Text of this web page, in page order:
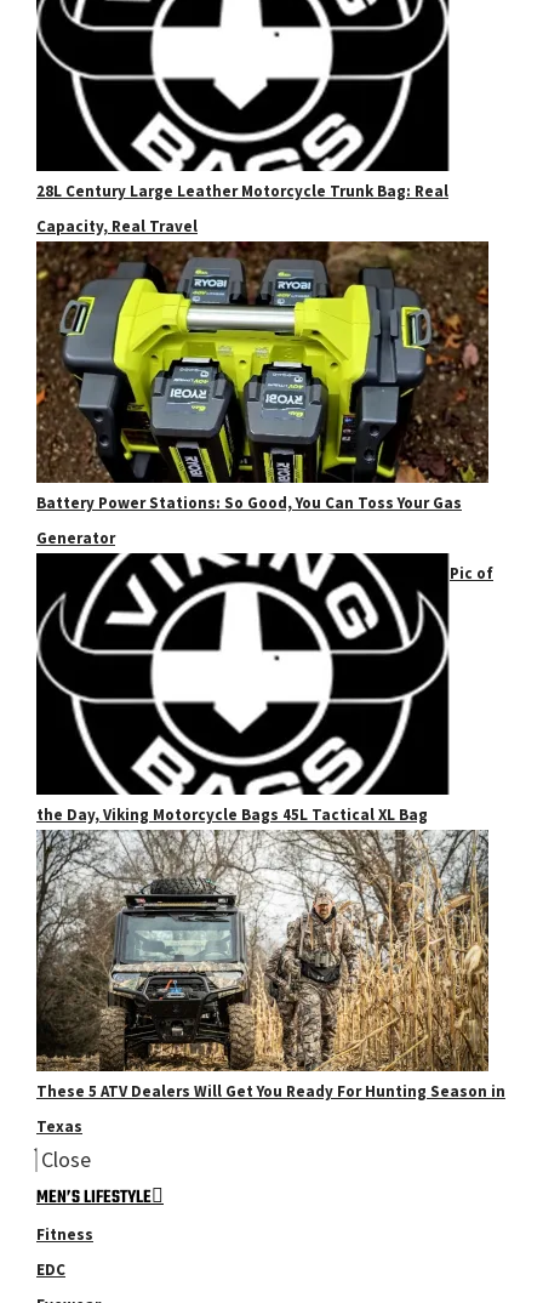
28L Century Large Leather Motorcycle Trunk Bag: Real
Capacity, Real Travel
Battery Power Stations: So Good, You Can Toss Your Gas
Generator
Pic of
the Day, Viking Motorcycle Bags 45L Tactical XL Bag
These 5 ATV Dealers Will Get You Ready For Hunting Season in
Texas
Close
MEN’S LIFESTYLE
Fitness
EDC